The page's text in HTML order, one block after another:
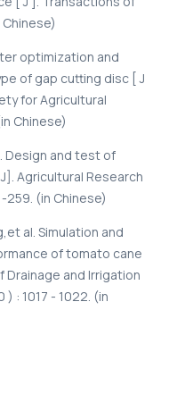
Chinese)
optimization and
of gap cutting disc [ J
for Agricultural
Chinese)
Design and test of
Agricultural Research
259. (in Chinese)
al. Simulation and
of tomato cane
Drainage and Irrigation
) : 1017 - 1022. (in